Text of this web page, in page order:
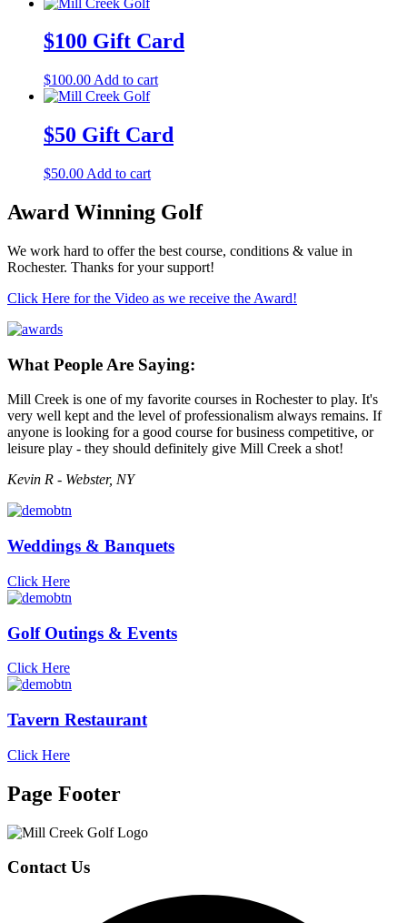
$100 Gift Card
$100.00 Add to cart
$50 Gift Card
$50.00 Add to cart
Award Winning Golf
We work hard to offer the best course, conditions & value in
Rochester. Thanks for your support!
Click Here for the Video as we receive the Award!
What People Are Saying:
Mill Creek is one of my favorite courses in Rochester to play. It's
very well kept and the level of professionalism always remains. If
anyone is looking for a good course for business competitive, or
leisure play - they should definitely give Mill Creek a shot!
Kevin R - Webster, NY
Weddings & Banquets
Click Here
Golf Outings & Events
Click Here
Tavern Restaurant
Click Here
Page Footer
Contact Us